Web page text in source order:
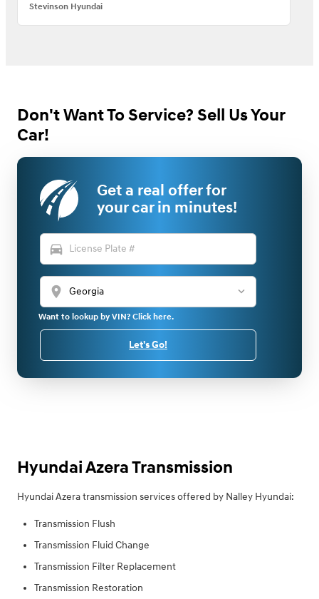
Stevinson Hyundai
Don't Want To Service? Sell Us Your
Car!
Get a real offer for
your car in minutes!
directions_car
location_on
Want to lookup by VIN? Click here.
Let's Go!
Hyundai Azera Transmission
Hyundai Azera transmission services offered by Nalley Hyundai:
Transmission Flush
Transmission Fluid Change
Transmission Filter Replacement
Transmission Restoration